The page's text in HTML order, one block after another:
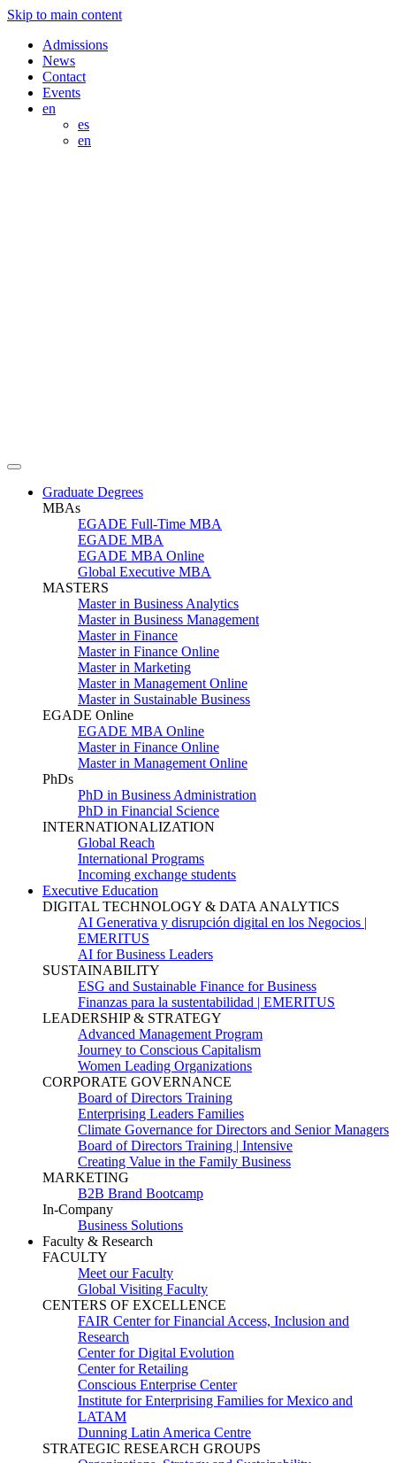
Skip to main content
Admissions
News
Contact
Events
en
es
en
Graduate Degrees
MBAs
EGADE Full-Time MBA
EGADE MBA
EGADE MBA Online
Global Executive MBA
MASTERS
Master in Business Analytics
Master in Business Management
Master in Finance
Master in Finance Online
Master in Marketing
Master in Management Online
Master in Sustainable Business
EGADE Online
EGADE MBA Online
Master in Finance Online
Master in Management Online
PhDs
PhD in Business Administration
PhD in Financial Science
INTERNATIONALIZATION
Global Reach
International Programs
Incoming exchange students
Executive Education
DIGITAL TECHNOLOGY & DATA ANALYTICS
AI Generativa y disrupción digital en los Negocios |
EMERITUS
AI for Business Leaders
SUSTAINABILITY
ESG and Sustainable Finance for Business
Finanzas para la sustentabilidad | EMERITUS
LEADERSHIP & STRATEGY
Advanced Management Program
Journey to Conscious Capitalism
Women Leading Organizations
CORPORATE GOVERNANCE
Board of Directors Training
Enterprising Leaders Families
Climate Governance for Directors and Senior Managers
Board of Directors Training | Intensive
Creating Value in the Family Business
MARKETING
B2B Brand Bootcamp
In-Company
Business Solutions
Faculty & Research
FACULTY
Meet our Faculty
Global Visiting Faculty
CENTERS OF EXCELLENCE
FAIR Center for Financial Access, Inclusion and
Research
Center for Digital Evolution
Center for Retailing
Conscious Enterprise Center
Institute for Enterprising Families for Mexico and
LATAM
Dunning Latin America Centre
STRATEGIC RESEARCH GROUPS